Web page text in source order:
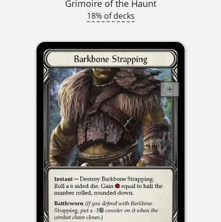
Grimoire of the Haunt
18% of decks